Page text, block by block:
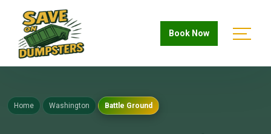
Book Now
Home Washington Battle Ground